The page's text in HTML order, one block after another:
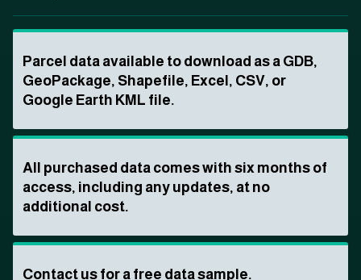
Parcel data available to download as a GDB,
GeoPackage, Shapefile, Excel, CSV, or
Google Earth KML file.
All purchased data comes with six months of
access, including any updates, at no
additional cost.
Contact us for a free data sample.